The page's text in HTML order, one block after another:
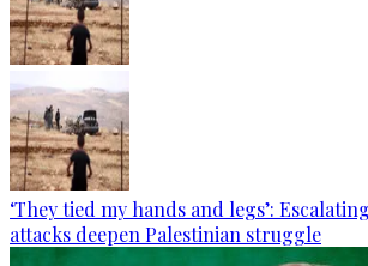
‘They tied my hands and legs’:
attacks deepen Palestinian struggle